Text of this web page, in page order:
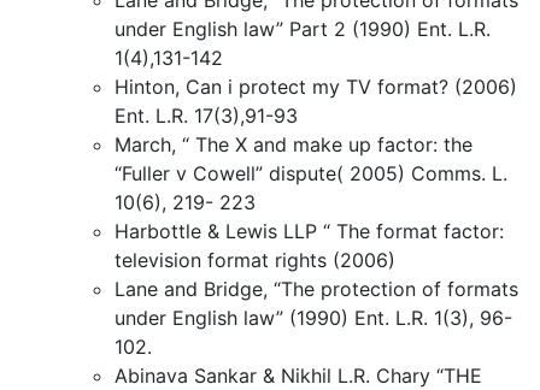
under English law” Part 2 (1990) Ent. L.R.
1(4),131-142
Hinton, Can i protect my TV format? (2006)
Ent. L.R. 17(3),91-93
March, “ The X and make up factor: the
“Fuller v Cowell” dispute( 2005) Comms. L.
10(6), 219- 223
Harbottle & Lewis LLP “ The format factor:
television format rights (2006)
Lane and Bridge, “The protection of formats
under English law” (1990) Ent. L.R. 1(3), 96-
102.
Abinava Sankar & Nikhil L.R. Chary “THE